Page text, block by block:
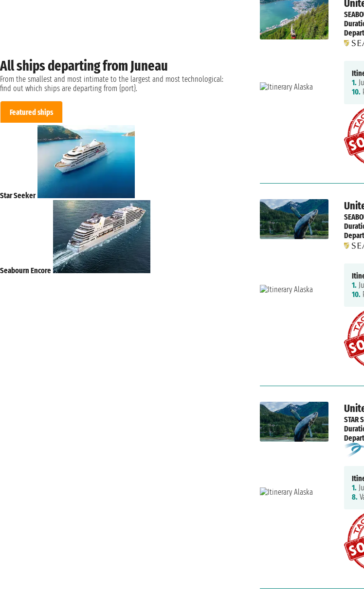
1.
10.
1.
10.
STAR
1.
8.
All ships departing from Juneau
From the smallest and most intimate to the largest and most technological:
find out which ships are departing from {port}.
Featured ships
Star Seeker
Seabourn Encore